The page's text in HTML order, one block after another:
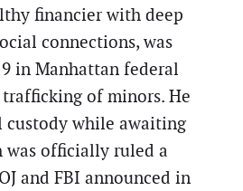
financier with deep
connections, was
in Manhattan federal
of minors. He
custody while awaiting
officially ruled a
and FBI announced in